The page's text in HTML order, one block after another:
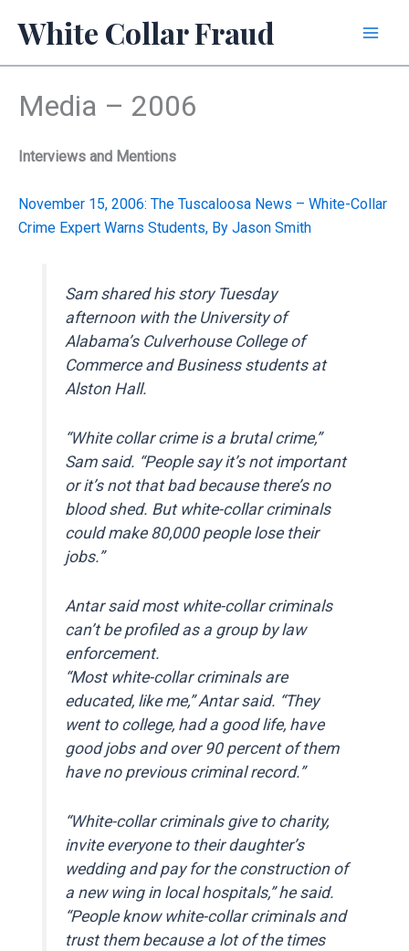
White Collar Fraud
Media – 2006
Interviews and Mentions
November 15, 2006: The Tuscaloosa News – White-Collar
Crime Expert Warns Students, By Jason Smith
Sam shared his story Tuesday
afternoon with the University of
Alabama’s Culverhouse College of
Commerce and Business students at
Alston Hall.
“White collar crime is a brutal crime,”
Sam said. “People say it’s not important
or it’s not that bad because there’s no
blood shed. But white-collar criminals
could make 80,000 people lose their
jobs.”
Antar said most white-collar criminals
can’t be profiled as a group by law
enforcement.
“Most white-collar criminals are
educated, like me,” Antar said. “They
went to college, had a good life, have
good jobs and over 90 percent of them
have no previous criminal record.”
“White-collar criminals give to charity,
invite everyone to their daughter’s
wedding and pay for the construction of
a new wing in local hospitals,” he said.
“People know white-collar criminals and
trust them because a lot of the times